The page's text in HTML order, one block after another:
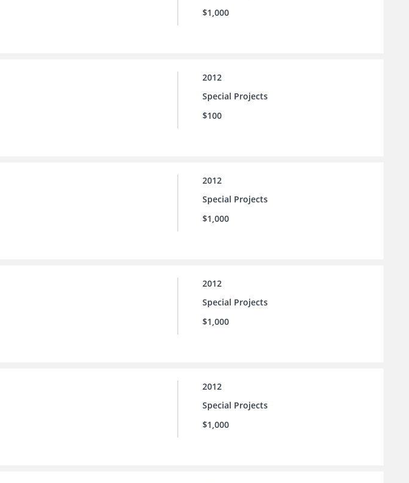
$1,000
2012
Special Projects
$100
2012
Special Projects
$1,000
2012
Special Projects
$1,000
2012
Special Projects
$1,000